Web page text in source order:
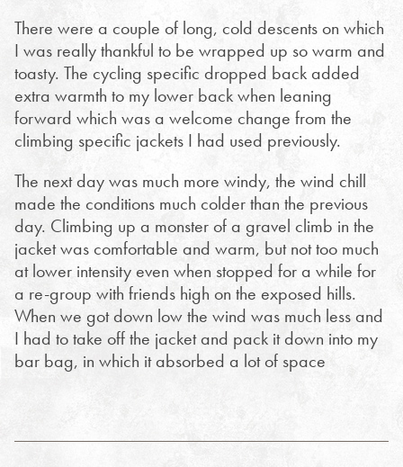
There were a couple of long, cold descents on which
I was really thankful to be wrapped up so warm and
toasty. The cycling specific dropped back added
extra warmth to my lower back when leaning
forward which was a welcome change from the
climbing specific jackets I had used previously.
The next day was much more windy, the wind chill
made the conditions much colder than the previous
day. Climbing up a monster of a gravel climb in the
jacket was comfortable and warm, but not too much
at lower intensity even when stopped for a while for
a re-group with friends high on the exposed hills.
When we got down low the wind was much less and
I had to take off the jacket and pack it down into my
bar bag, in which it absorbed a lot of space